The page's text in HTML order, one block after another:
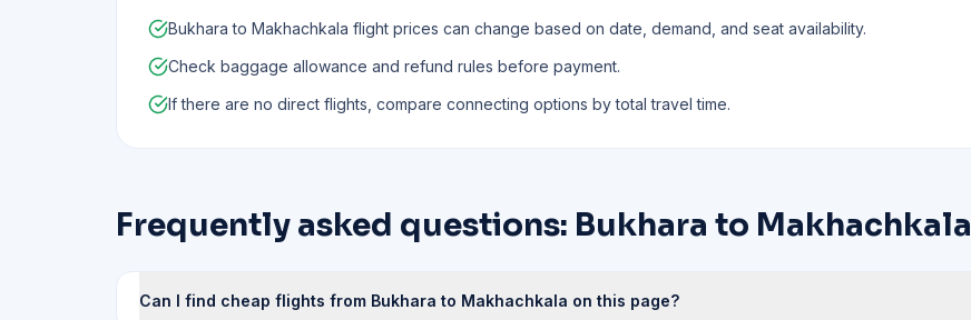
Bukhara to Makhachkala flight prices can change based on date, demand, and seat availability.
Check baggage allowance and refund rules before payment.
If there are no direct flights, compare connecting options by total travel time.
Frequently asked questions: Bukhara to Makhachkala
Can I find cheap flights from Bukhara to Makhachkala on this page?